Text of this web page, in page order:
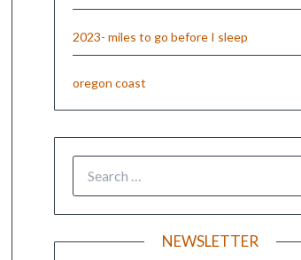
2023- miles to go before I sleep
oregon coast
NEWSLETTER